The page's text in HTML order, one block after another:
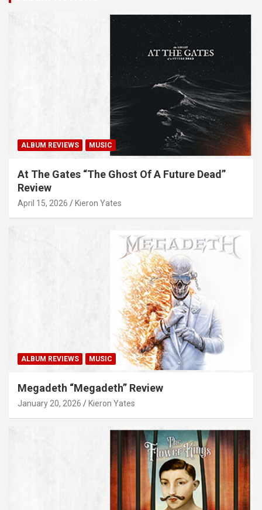
ALBUM REVIEWS MUSIC
At The Gates “The Ghost Of A Future Dead”
Review
April 15, 2026 Kieron Yates
ALBUM REVIEWS MUSIC
Megadeth “Megadeth” Review
January 20, 2026 Kieron Yates